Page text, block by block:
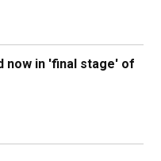
now in 'final stage' of